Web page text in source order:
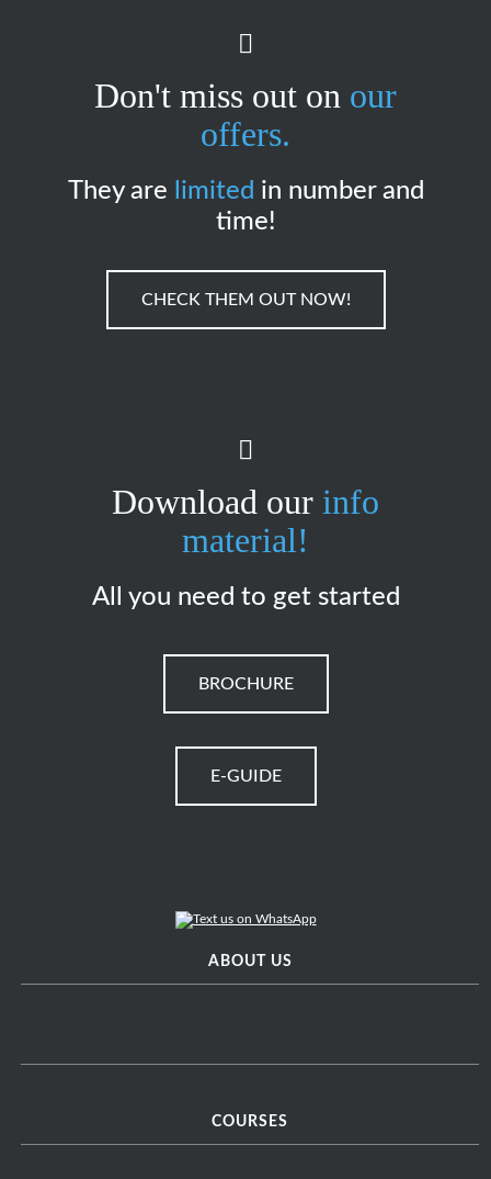
Don't miss out on our
offers.
They are limited in number and
time!
CHECK THEM OUT NOW!
Download our info
material!
All you need to get started
BROCHURE
E-GUIDE
ABOUT US
COURSES